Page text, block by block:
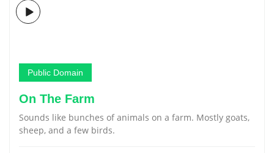
Public Domain
On The Farm
Sounds like bunches of animals on a farm. Mostly goats,
sheep, and a few birds.